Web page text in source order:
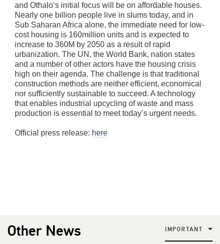
and Othalo’s initial focus will be on affordable houses.
Nearly one billion people live in slums today, and in
Sub Saharan Africa alone, the immediate need for low-
cost housing is 160million units and is expected to
increase to 360M by 2050 as a result of rapid
urbanization. The UN, the World Bank, nation states
and a number of other actors have the housing crisis
high on their agenda. The challenge is that traditional
construction methods are neither efficient, economical
nor sufficiently sustainable to succeed. A technology
that enables industrial upcycling of waste and mass
production is essential to meet today’s urgent needs.
Official press release: here
Other News IMPORTANT